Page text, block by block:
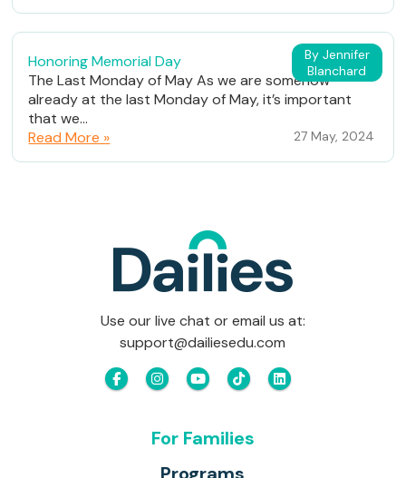
By Jennifer
Blanchard
Honoring Memorial Day
The Last Monday of May As we are somehow
already at the last Monday of May, it’s important
that we...
Read More »
27 May, 2024
Use our live chat or email us at:
support@dailiesedu.com
For Families